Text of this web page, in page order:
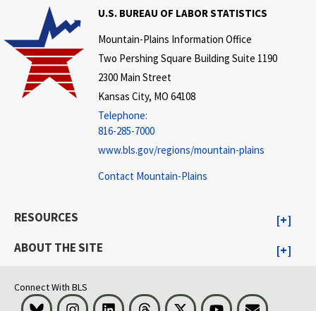
U.S. BUREAU OF LABOR STATISTICS
Mountain-Plains Information Office
Two Pershing Square Building Suite 1190
2300 Main Street
Kansas City, MO 64108
Telephone:
816-285-7000
www.bls.gov/regions/mountain-plains
Contact Mountain-Plains
RESOURCES
ABOUT THE SITE
Connect With BLS
Bluesky InstagramLinkedInThreads Visit BLS on XYoutubeEmail